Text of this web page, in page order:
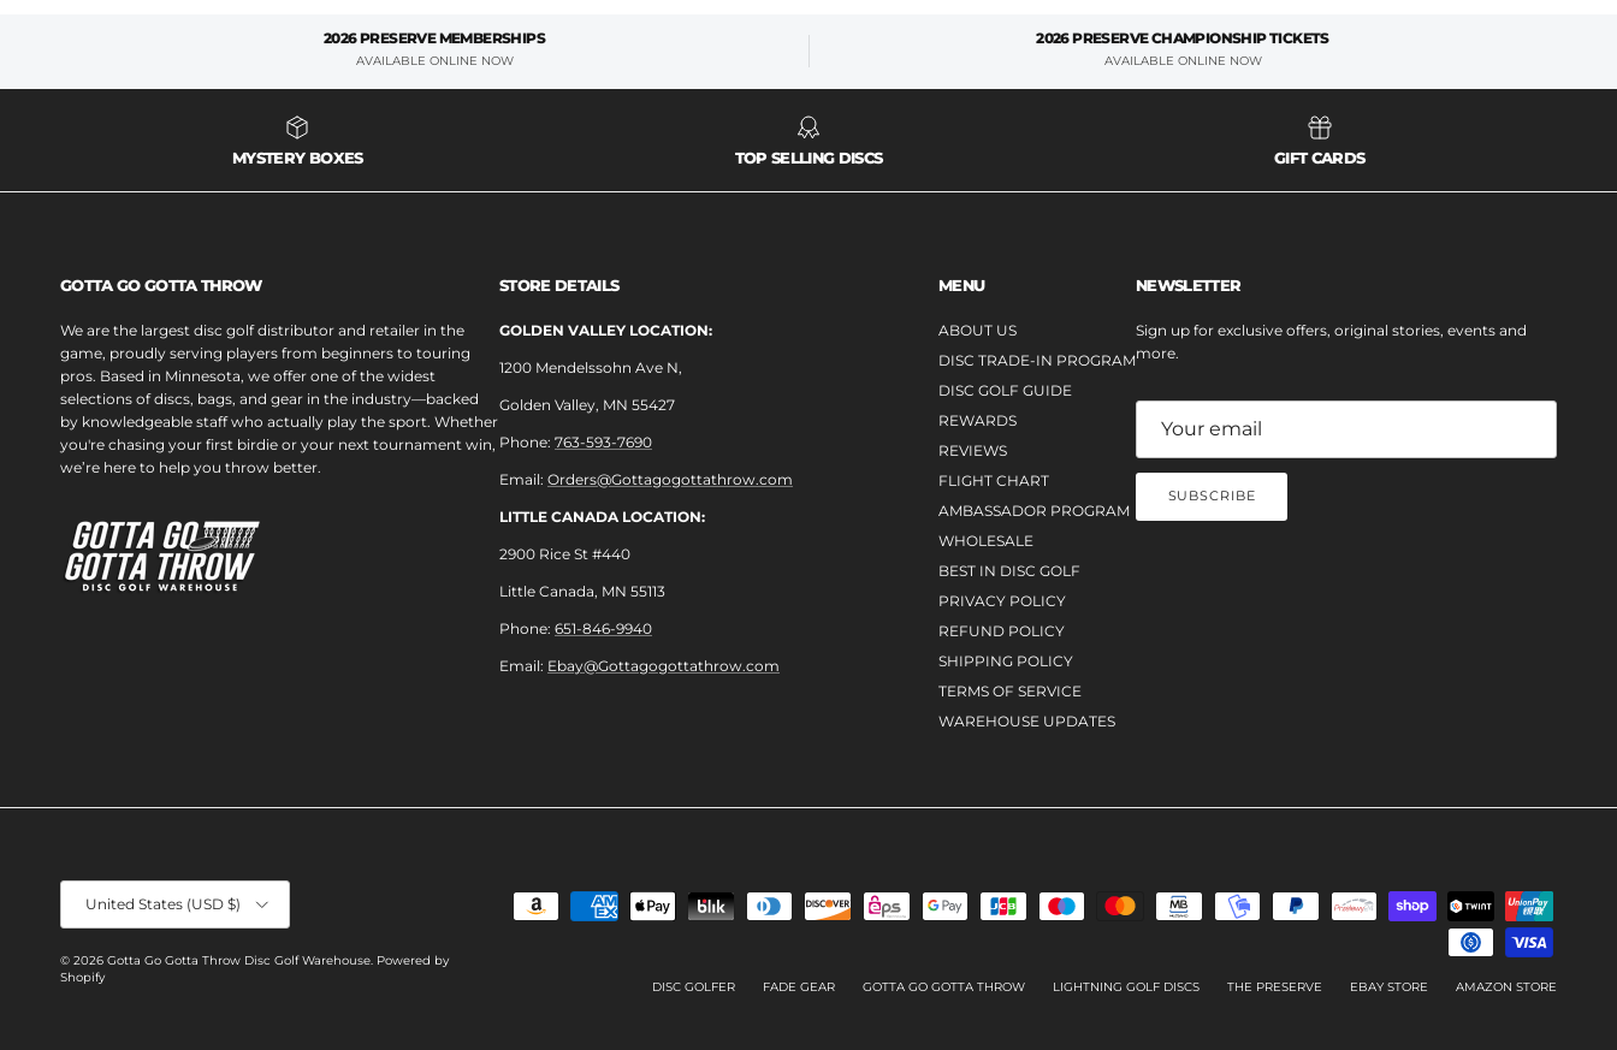
2026 PRESERVE MEMBERSHIPS
AVAILABLE ONLINE NOW
2026 PRESERVE CHAMPIONSHIP TICKETS
AVAILABLE ONLINE NOW
MYSTERY BOXES TOP SELLING DISCS GIFT CARDS
GOTTA GO GOTTA THROW
We are the largest disc golf distributor and retailer in the
game, proudly serving players from beginners to touring
pros. Based in Minnesota, we offer one of the widest
selections of discs, bags, and gear in the industry—backed
by knowledgeable staff who actually play the sport. Whether
you're chasing your first birdie or your next tournament win,
we’re here to help you throw better.
STORE DETAILS
GOLDEN VALLEY LOCATION:
1200 Mendelssohn Ave N,
Golden Valley, MN 55427
Phone: 763-593-7690
Email: Orders@Gottagogottathrow.com
LITTLE CANADA LOCATION:
2900 Rice St #440
Little Canada, MN 55113
Phone: 651-846-9940
Email: Ebay@Gottagogottathrow.com
MENU
ABOUT US
DISC TRADE-IN PROGRAM
DISC GOLF GUIDE
REWARDS
REVIEWS
FLIGHT CHART
AMBASSADOR PROGRAM
WHOLESALE
BEST IN DISC GOLF
PRIVACY POLICY
REFUND POLICY
SHIPPING POLICY
TERMS OF SERVICE
WAREHOUSE UPDATES
NEWSLETTER
Sign up for exclusive offers, original stories, events and
more.
SUBSCRIBE
DISC GOLFER FADE GEAR GOTTA GO GOTTA THROW LIGHTNING GOLF DISCS THE PRESERVE EBAY STORE AMAZON STORE
Country/Region
United States (USD $)
© 2026 Gotta Go Gotta Throw Disc Golf Warehouse. Powered by
Shopify